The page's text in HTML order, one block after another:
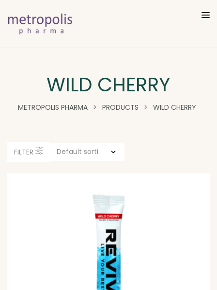
WILD CHERRY
METROPOLIS PHARMA > PRODUCTS > WILD CHERRY
FILTER